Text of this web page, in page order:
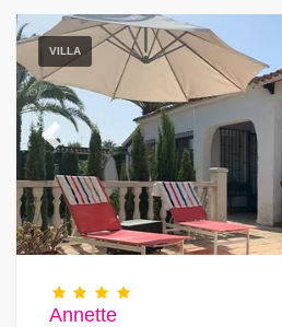
VILLA
Previous
Annette